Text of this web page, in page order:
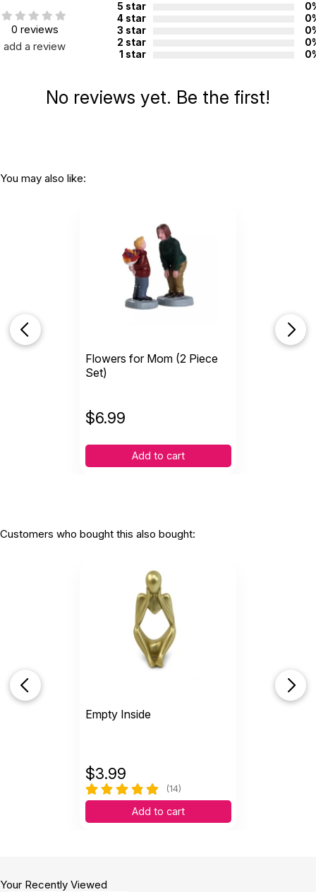
0 reviews
add a review
5 star
4 star
3 star
2 star
1 star
No reviews yet. Be the first!
You may also like:
Flowers for Mom (2 Piece
Set)
$6.99
Add to cart
Customers who bought this also bought:
Empty Inside
$3.99
(14)
Add to cart
Your Recently Viewed